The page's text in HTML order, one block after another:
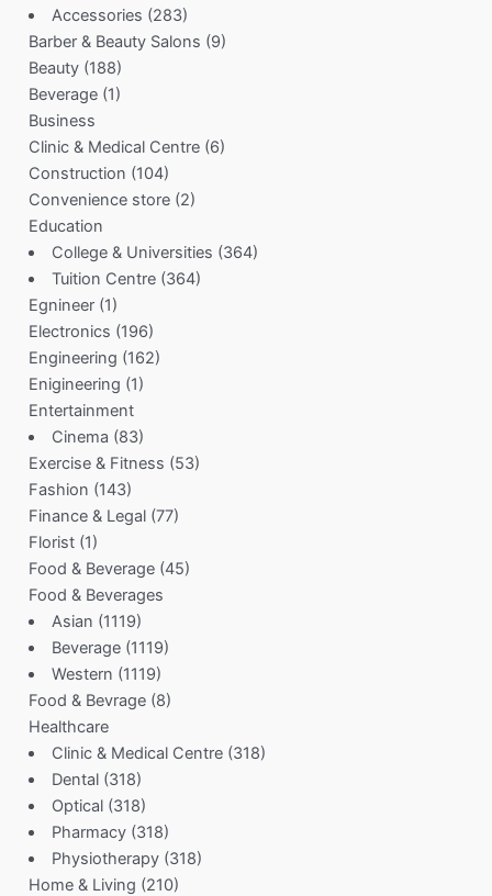
Accessories (283)
Barber & Beauty Salons (9)
Beauty (188)
Beverage (1)
Business
Clinic & Medical Centre (6)
Construction (104)
Convenience store (2)
Education
College & Universities (364)
Tuition Centre(364)
Egnineer (1)
Electronics (196)
Engineering (162)
Enigineering (1)
Entertainment
Cinema (83)
Exercise & Fitness (53)
Fashion (143)
Finance & Legal (77)
Florist (1)
Food & Beverage (45)
Food & Beverages
Asian (1119)
Beverage(1119)
Western (1119)
Food & Bevrage (8)
Healthcare
Clinic & Medical Centre(318)
Dental(318)
Optical(318)
Pharmacy(318)
Physiotherapy(318)
Home & Living (210)